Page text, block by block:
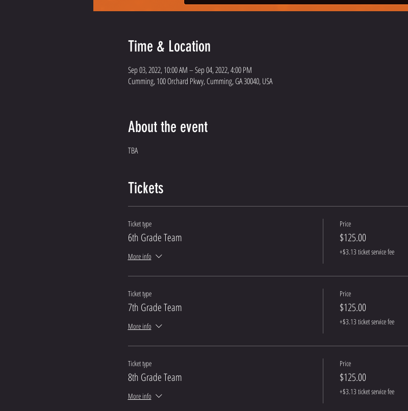
Time & Location
Sep 03, 2022, 10:00 AM – Sep 04, 2022, 4:00 PM
Cumming, 100 Orchard Pkwy, Cumming, GA 30040, USA
About the event
TBA
Tickets
Ticket type
6th Grade Team
More info
Price
$125.00
+$3.13 ticket service fee
Ticket type
7th Grade Team
More info
Price
$125.00
+$3.13 ticket service fee
Ticket type
8th Grade Team
More info
Price
$125.00
+$3.13 ticket service fee